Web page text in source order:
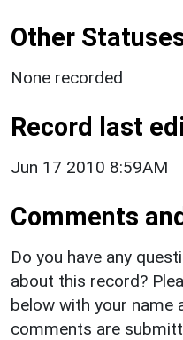
Other
None recorded
Record last
Jun 17 2010 8:59AM
Comments
Do you have any
about this record?
below with your name
comments are